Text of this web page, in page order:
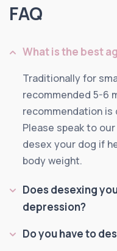
FAQ
What is the best
Traditionally for
recommended 5-6
recommendation
Please speak to
desex your dog if
body weight.
Does desexing
depression?
Do you have to